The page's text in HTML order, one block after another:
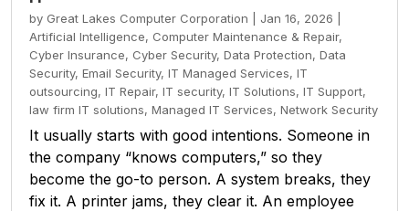
by Great Lakes Computer Corporation Jan 16, 2026
Artificial Intelligence, Computer Maintenance & Repair,
Cyber Insurance, Cyber Security, Data Protection, Data
Security, Email Security, IT Managed Services, IT
outsourcing, IT Repair, IT security, IT Solutions, IT Support,
law firm IT solutions, Managed IT Services, Network Security
It usually starts with good intentions. Someone in
the company “knows computers,” so they
become the go-to person. A system breaks, they
fix it. A printer jams, they clear it. An employee